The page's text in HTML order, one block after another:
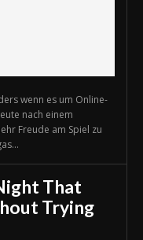
wenn es um Online-
nach einem
Freude am Spiel zu
That
Trying